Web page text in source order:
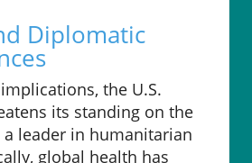
Diplomatic
the U.S.
its standing on the
a leader in humanitarian
global health has